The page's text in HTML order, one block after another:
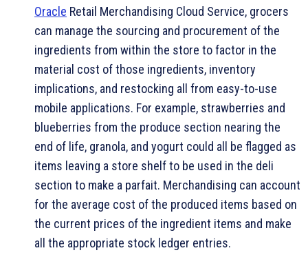
Oracle Retail Merchandising Cloud Service, grocers
can manage the sourcing and procurement of the
ingredients from within the store to factor in the
material cost of those ingredients, inventory
implications, and restocking all from easy-to-use
mobile applications. For example, strawberries and
blueberries from the produce section nearing the
end of life, granola, and yogurt could all be flagged as
items leaving a store shelf to be used in the deli
section to make a parfait. Merchandising can account
for the average cost of the produced items based on
the current prices of the ingredient items and make
all the appropriate stock ledger entries.